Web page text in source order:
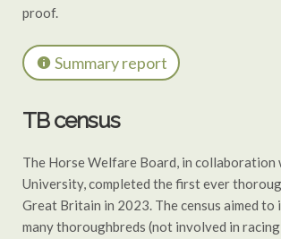
proof.
Summary report
TB census
The Horse Welfare Board, in
University, completed the first ever
Great Britain in 2023. The census aimed
many thoroughbreds (not involved in